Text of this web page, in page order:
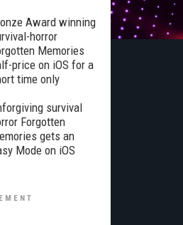
Award winning
horror
Memories
price on iOS for a
time only
survival
Forgotten
gets an
Mode on iOS